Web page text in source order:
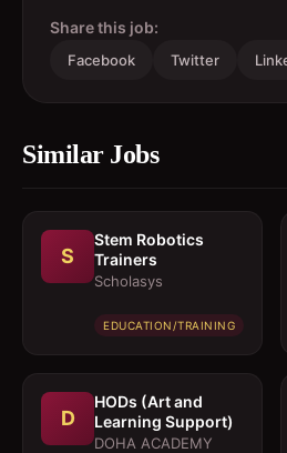
Share this job:
Facebook Twitter
Similar Jobs
S
Stem Robotics
Trainers
Scholasys
EDUCATION/TRAINING
D
HODs (Art and
Learning Support)
DOHA ACADEMY